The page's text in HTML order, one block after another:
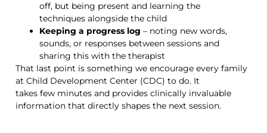
off, but being present and learning the
techniques alongside the child
Keeping a progress log – noting new words,
sounds, or responses between sessions and
sharing this with the therapist
That last point is something we encourage every family
at Child Development Center (CDC) to do. It
takes few minutes and provides clinically invaluable
information that directly shapes the next session.